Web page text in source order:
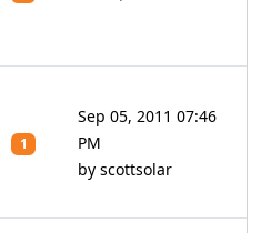
1
Sep 05, 2011 07:46
PM
by scottsolar